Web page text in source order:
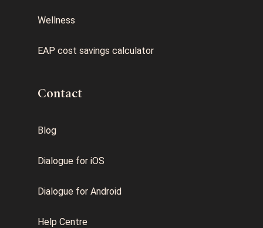
Wellness
EAP cost savings calculator
Contact
Blog
Dialogue for iOS
Dialogue for Android
Help Centre